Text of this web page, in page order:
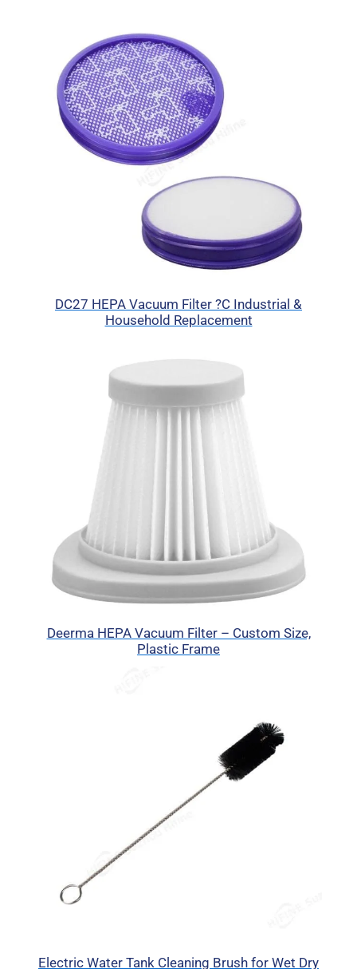
DC27 HEPA Vacuum Filter ?C Industrial &
Household Replacement
Deerma HEPA Vacuum Filter – Custom Size,
Plastic Frame
Electric Water Tank Cleaning Brush for Wet Dry